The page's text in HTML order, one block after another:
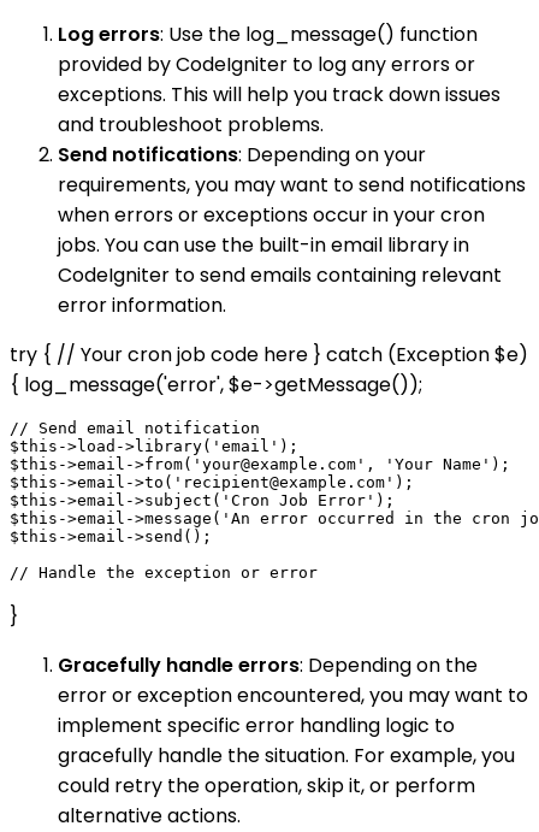
Log errors: Use the log_message() function
provided by CodeIgniter to log any errors or
exceptions. This will help you track down issues
and troubleshoot problems.
Send notifications: Depending on your
requirements, you may want to send notifications
when errors or exceptions occur in your cron
jobs. You can use the built-in email library in
CodeIgniter to send emails containing relevant
error information.
try { // Your cron job code here } catch (Exception $e)
{ log_message('error', $e->getMessage());
// Send email notification
$this->load->library('email');
$this->email->from('your@example.com', 'Your Name');
$this->email->to('recipient@example.com');
$this->email->subject('Cron Job Error');
$this->email->message('An error occurred in the cron
$this->email->send();
}
Gracefully handle errors: Depending on the
error or exception encountered, you may want to
implement specific error handling logic to
gracefully handle the situation. For example, you
could retry the operation, skip it, or perform
alternative actions.